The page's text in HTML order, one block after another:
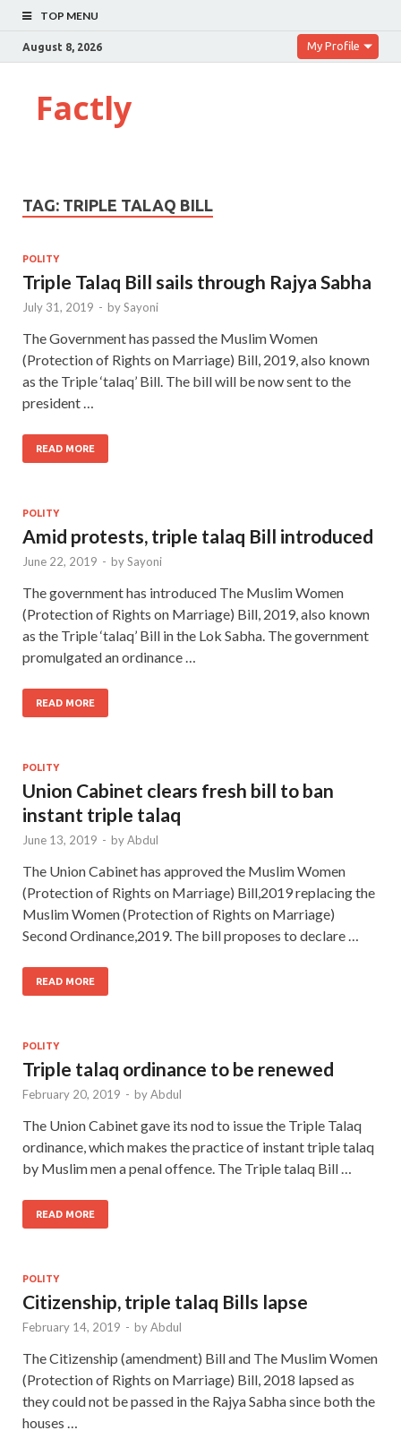
TOP MENU
August 8, 2026 My Profile
Factly
TAG: TRIPLE TALAQ BILL
POLITY
Triple Talaq Bill sails through Rajya Sabha
July 31, 2019 - bySayoni
The Government has passed the Muslim Women
(Protection of Rights on Marriage) Bill, 2019, also known
as the Triple ‘talaq’ Bill. The bill will be now sent to the
president …
READ MORE
POLITY
Amid protests, triple talaq Bill introduced
June 22, 2019 - bySayoni
The government has introduced The Muslim Women
(Protection of Rights on Marriage) Bill, 2019, also known
as the Triple ‘talaq’ Bill in the Lok Sabha. The government
promulgated an ordinance …
READ MORE
POLITY
Union Cabinet clears fresh bill to ban
instant triple talaq
June 13, 2019 - byAbdul
The Union Cabinet has approved the Muslim Women
(Protection of Rights on Marriage) Bill,2019 replacing the
Muslim Women (Protection of Rights on Marriage)
Second Ordinance,2019. The bill proposes to declare …
READ MORE
POLITY
Triple talaq ordinance to be renewed
February 20, 2019 - byAbdul
The Union Cabinet gave its nod to issue the Triple Talaq
ordinance, which makes the practice of instant triple talaq
by Muslim men a penal offence. The Triple talaq Bill …
READ MORE
POLITY
Citizenship, triple talaq Bills lapse
February 14, 2019 - byAbdul
The Citizenship (amendment) Bill and The Muslim Women
(Protection of Rights on Marriage) Bill, 2018 lapsed as
they could not be passed in the Rajya Sabha since both the
houses …